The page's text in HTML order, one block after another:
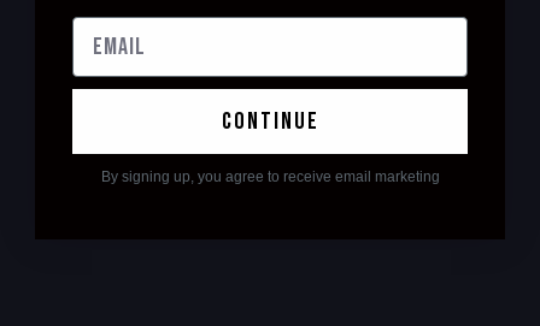
continue
By signing up, you agree to receive email marketing